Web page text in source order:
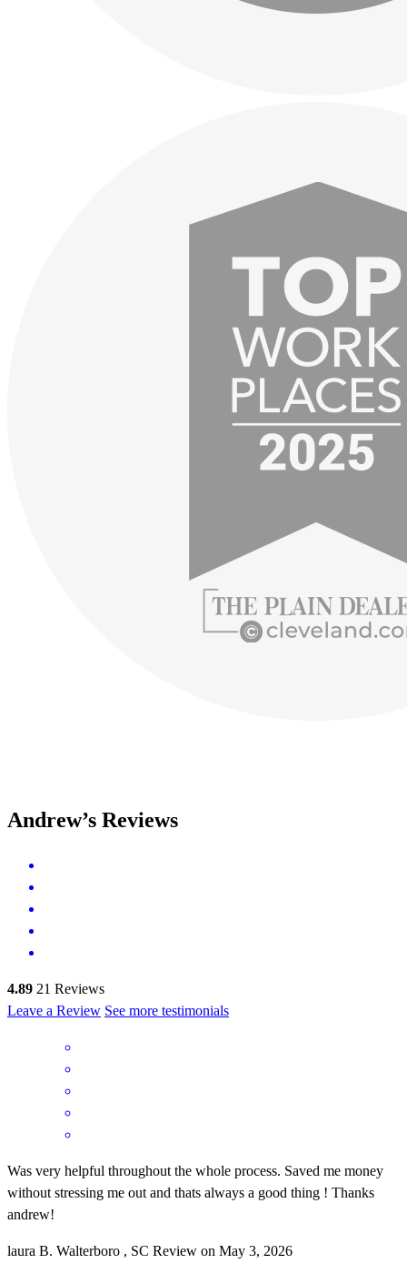
Andrew’s Reviews
4.89 21 Reviews
Leave a Review See more testimonials
Was very helpful throughout the whole process. Saved me money
without stressing me out and thats always a good thing ! Thanks
andrew!
laura B. Walterboro , SC Review on May 3, 2026